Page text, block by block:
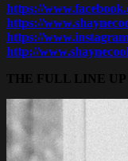
https://
https://
https://
http://
THE FULL LINE UP